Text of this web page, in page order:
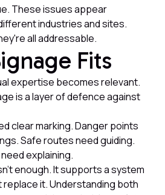
These issues appear
industries and sites.
all addressable.
Fits
expertise becomes relevant.
is a layer of defence against
clear marking. Danger points
Safe routes need guiding.
explaining.
enough. It supports a system
it. Understanding both